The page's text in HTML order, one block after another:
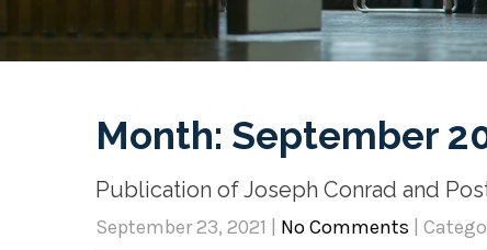
Month: September
Publication of Joseph Conrad and
September 23, 2021 No Comments |